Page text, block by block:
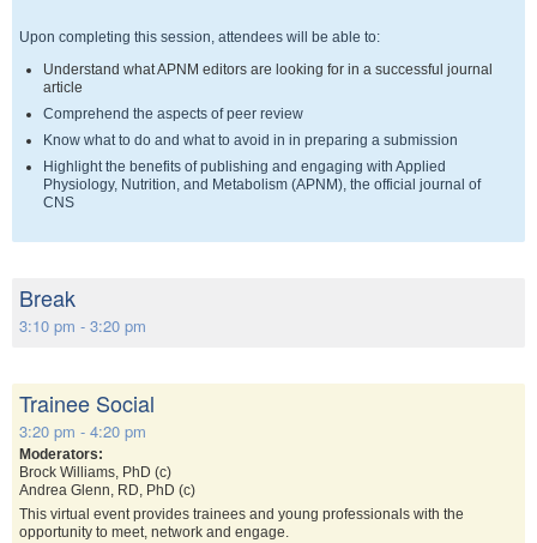
Upon completing this session, attendees will be able to:
Understand what APNM editors are looking for in a successful journal
article
Comprehend the aspects of peer review
Know what to do and what to avoid in in preparing a submission
Highlight the benefits of publishing and engaging with Applied
Physiology, Nutrition, and Metabolism (APNM), the official journal of
CNS
Break
3:10 pm - 3:20 pm
Trainee Social
3:20 pm - 4:20 pm
Moderators:
Brock Williams, PhD (c)
Andrea Glenn, RD, PhD (c)
This virtual event provides trainees and young professionals with the
opportunity to meet, network and engage.